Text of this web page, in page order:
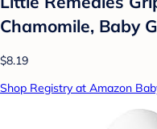
Chamomile, Baby
$8.19
Shop Registry at Amazon